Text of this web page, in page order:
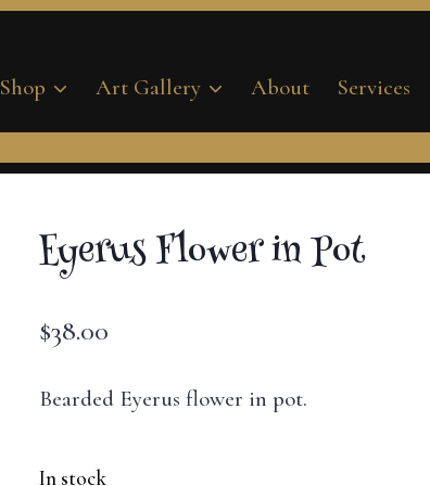
Shop Art Gallery About Services
Eyerus Flower in Pot
$38.00
Bearded Eyerus flower in pot.
In stock